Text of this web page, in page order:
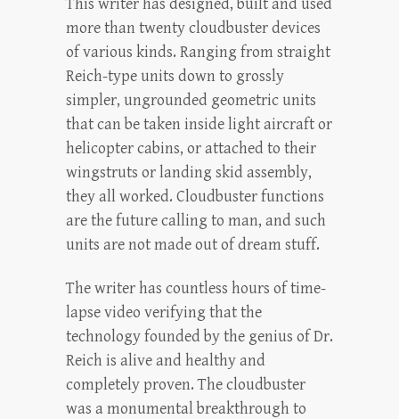
This writer has designed, built and used
more than twenty cloudbuster devices
of various kinds. Ranging from straight
Reich-type units down to grossly
simpler, ungrounded geometric units
that can be taken inside light aircraft or
helicopter cabins, or attached to their
wingstruts or landing skid assembly,
they all worked. Cloudbuster functions
are the future calling to man, and such
units are not made out of dream stuff.
The writer has countless hours of time-
lapse video verifying that the
technology founded by the genius of Dr.
Reich is alive and healthy and
completely proven. The cloudbuster
was a monumental breakthrough to